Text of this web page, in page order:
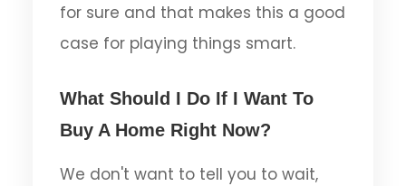
for sure and that makes this a good
case for playing things smart.
What Should I Do If I Want To
Buy A Home Right Now?
We don't want to tell you to wait,